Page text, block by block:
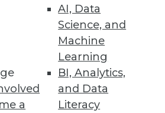
a
AI, Data
Science, and
Machine
Learning
BI, Analytics,
and Data
Literacy
the capabilities of traditional